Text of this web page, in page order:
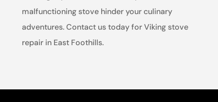
malfunctioning stove hinder your culinary
adventures. Contact us today for Viking stove
repair in East Foothills.